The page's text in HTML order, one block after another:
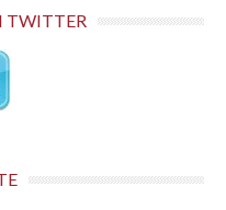
TWITTER